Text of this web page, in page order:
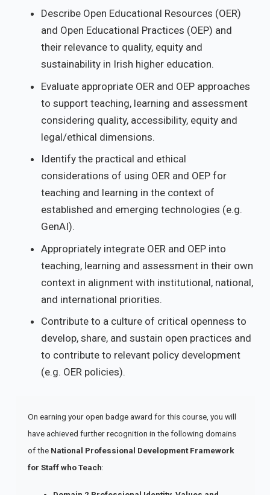
Describe Open Educational Resources (OER)
and Open Educational Practices (OEP) and
their relevance to quality, equity and
sustainability in Irish higher education.
Evaluate appropriate OER and OEP approaches
to support teaching, learning and assessment
considering quality, accessibility, equity and
legal/ethical dimensions.
Identify the practical and ethical
considerations of using OER and OEP for
teaching and learning in the context of
established and emerging technologies (e.g.
GenAI).
Appropriately integrate OER and OEP into
teaching, learning and assessment in their own
context in alignment with institutional, national,
and international priorities.
Contribute to a culture of critical openness to
develop, share, and sustain open practices and
to contribute to relevant policy development
(e.g. OER policies).
On earning your open badge award for this course, you will
have achieved further recognition in the following domains
of the National Professional Development Framework
for Staff who Teach: